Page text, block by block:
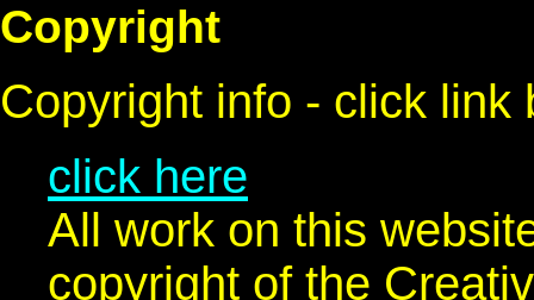
Copyright
Copyright info - click link
click here
All work on this
copyright of the